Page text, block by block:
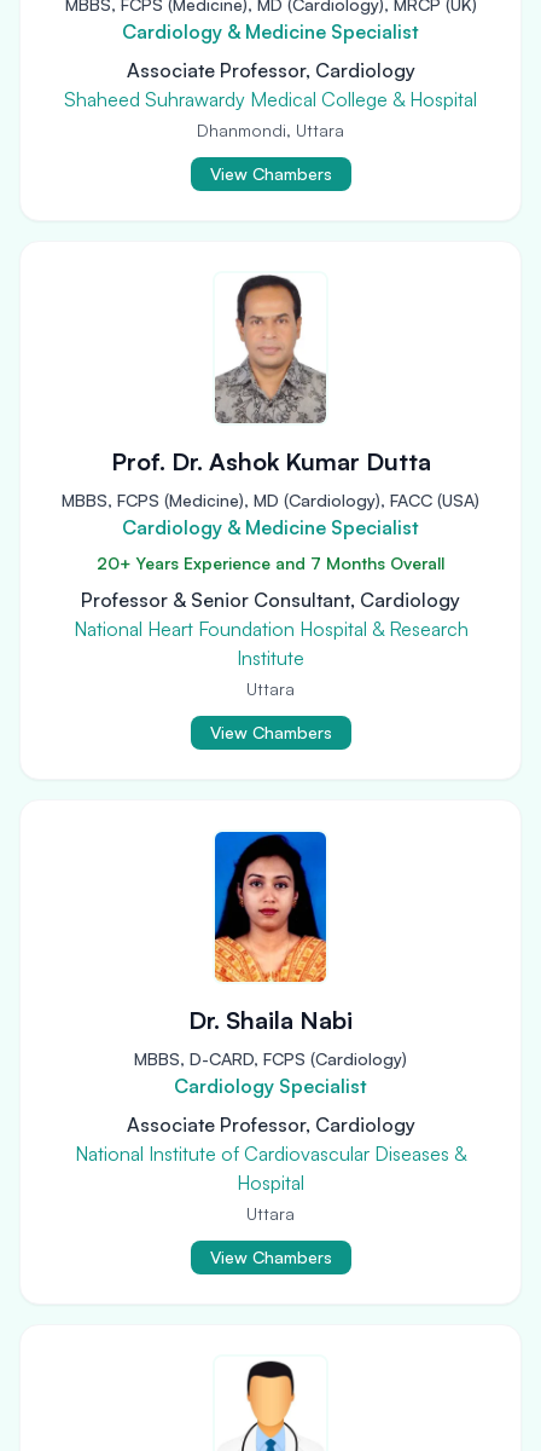
MBBS, FCPS (Medicine), MD (Cardiology), MRCP (UK)
Cardiology & Medicine Specialist
Associate Professor, Cardiology
Shaheed Suhrawardy Medical College & Hospital
Dhanmondi, Uttara
View Chambers
Prof. Dr. Ashok Kumar Dutta
MBBS, FCPS (Medicine), MD (Cardiology), FACC (USA)
Cardiology & Medicine Specialist
20+ Years Experience and 7 Months Overall
Professor & Senior Consultant, Cardiology
National Heart Foundation Hospital & Research
Institute
Uttara
View Chambers
Dr. Shaila Nabi
MBBS, D-CARD, FCPS (Cardiology)
Cardiology Specialist
Associate Professor, Cardiology
National Institute of Cardiovascular Diseases &
Hospital
Uttara
View Chambers